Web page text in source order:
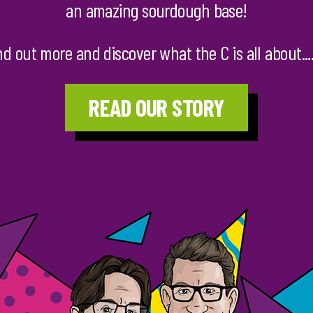
an amazing sourdough base!
out more and discover what the C is all
READ OUR STORY